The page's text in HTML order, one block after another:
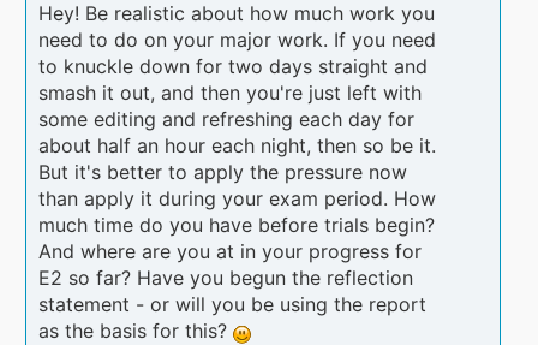
Hey! Be realistic about how much work you
need to do on your major work. If you need
to knuckle down for two days straight and
smash it out, and then you're just left with
some editing and refreshing each day for
about half an hour each night, then so be it.
But it's better to apply the pressure now
than apply it during your exam period. How
much time do you have before trials begin?
And where are you at in your progress for
E2 so far? Have you begun the reflection
statement - or will you be using the report
as the basis for this?